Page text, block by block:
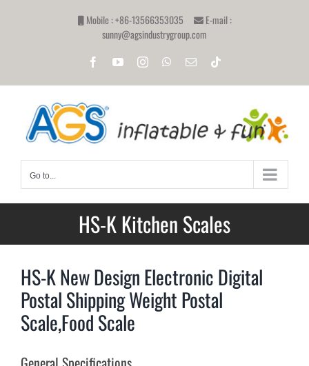
Mobile : +86-13566353035
E-mail :
sunny@agsindustrygroup.com
FacebookYouTubeInstagramWhatsApp
Email
Go to...
HS-K Kitchen Scales
HS-K New Design Electronic Digital
Postal Shipping Weight Postal
Scale,Food Scale